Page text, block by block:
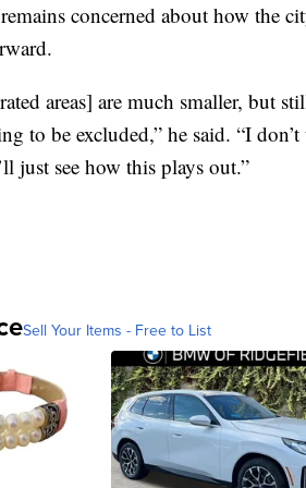
concerned about how the
areas] are much smaller,
to be excluded,” he said. “I
just see how this plays out.”
Sell Your Items - Free to List